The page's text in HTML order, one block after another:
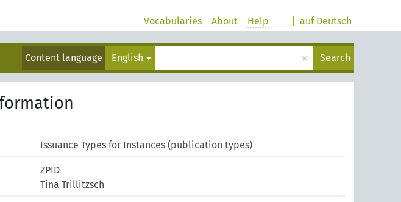
auf Deutsch
Vocabularies About Help
Content language English × Search
Issuance Types for Instances (publication types)
ZPID
Tina Trillitzsch